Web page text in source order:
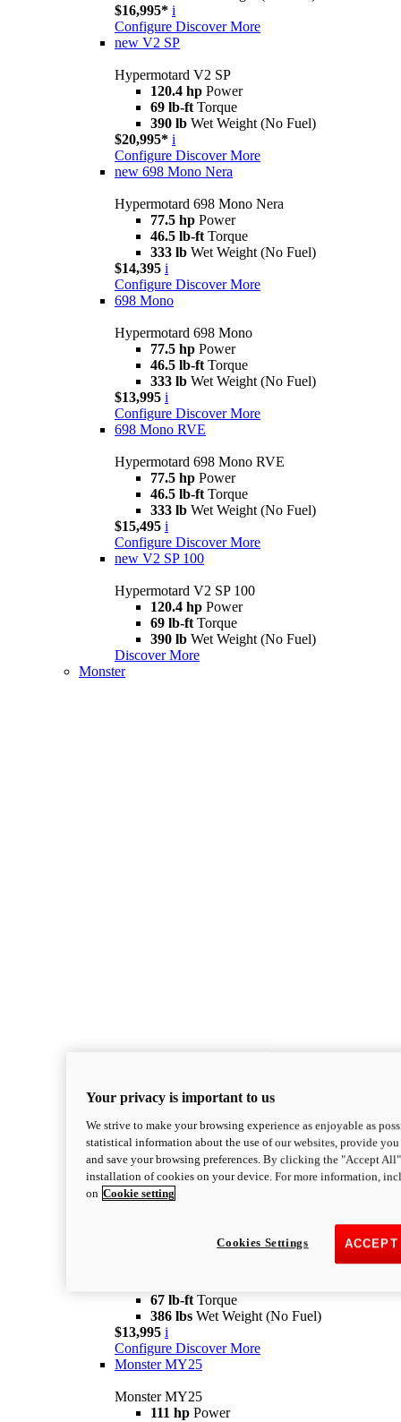
$16,995* i
Configure Discover More
new V2 SP
Hypermotard V2 SP
120.4 hp Power
69 lb-ft Torque
390 lb Wet Weight (No Fuel)
$20,995* i
Configure Discover More
new 698 Mono Nera
Hypermotard 698 Mono Nera
77.5 hp Power
46.5 lb-ft Torque
333 lb Wet Weight (No Fuel)
$14,395 i
Configure Discover More
698 Mono
Hypermotard 698 Mono
77.5 hp Power
46.5 lb-ft Torque
333 lb Wet Weight (No Fuel)
$13,995 i
Configure Discover More
698 Mono RVE
Hypermotard 698 Mono RVE
77.5 hp Power
46.5 lb-ft Torque
333 lb Wet Weight (No Fuel)
$15,495 i
Configure Discover More
new V2 SP 100
Hypermotard V2 SP 100
120.4 hp Power
69 lb-ft Torque
390 lb Wet Weight (No Fuel)
Discover More
Monster
67 lb-ft Torque
386 lbs Wet Weight (No Fuel)
$13,995 i
Configure Discover More
Monster MY25
Monster MY25
111 hp Power
Your privacy is important to us
We strive to make your browsing experience as enjoyable as
statistical information about the use of our websites, provide
and save your browsing preferences. By clicking the "Accept
installation of cookies on your device. For more information,
on Cookie setting
Cookies Settings